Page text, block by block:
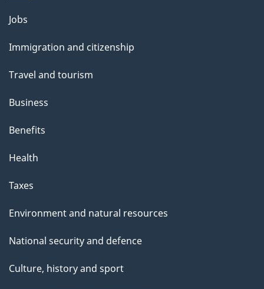
Themes
topics
Jobs
Immigration and citizenship
Travel and tourism
Business
Benefits
Health
Taxes
Environment and natural resources
National security and defence
Culture, history and sport